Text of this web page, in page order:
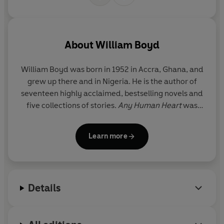
AboutWilliam Boyd
William Boyd was born in 1952 in Accra, Ghana, and
grew up there and in Nigeria. He is the author of
seventeen highly acclaimed, bestselling novels and
five collections of stories. Any Human Heartwas
TV series with Channel 4. In 2005, Boyd was
awarded the CBE. He is married and divides his
Learn more
Details